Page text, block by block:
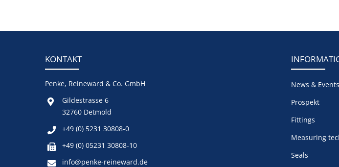
KONTAKT
Penke, Reineward & Co. GmbH
Gildestrasse 6
32760 Detmold
+49 (0) 5231 30808-0
+49 (0) 05231 30808-10
info@penke-reineward.de
News & Events
Prospekt
Fittings
Measuring
Seals